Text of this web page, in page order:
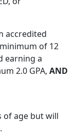
accredited
of 12
earning a
2.0 GPA, AND
of age but will